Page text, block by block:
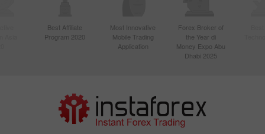
Best Affiliate
Program 2020
Most Innovative
Mobile Trading
Application
Forex Broker of
the Year di
Money Expo Abu
Dhabi 2025